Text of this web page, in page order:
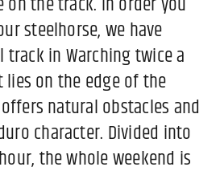
steelhorse, we have
in Warching twice a
lies on the edge of the
natural obstacles and
character. Divided into
the whole weekend is